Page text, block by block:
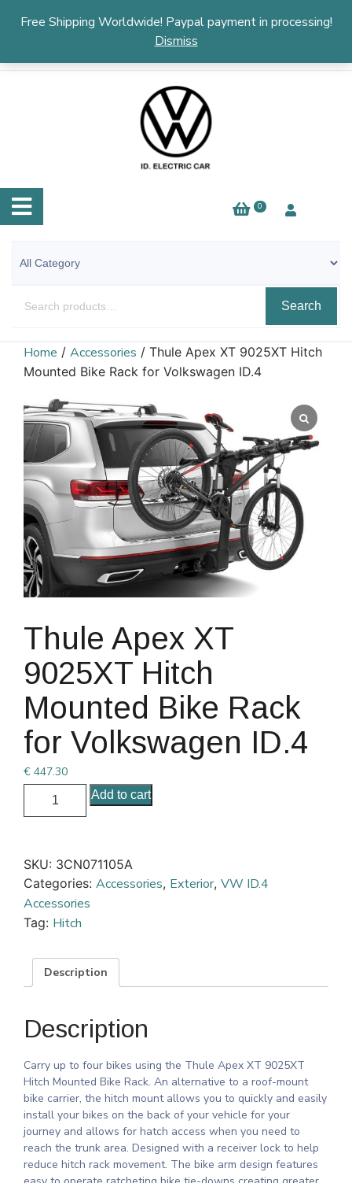
Free Shipping Worldwide! Paypal payment in processing!
Dismiss
English
0
Search
Home / Accessories / Thule Apex XT 9025XT Hitch
Mounted Bike Rack for Volkswagen ID.4
Thule Apex XT
9025XT Hitch
Mounted Bike Rack
for Volkswagen ID.4
€ 447.30
Add to cart
SKU: 3CN071105A
Categories: Accessories, Exterior, VW ID.4
Accessories
Tag: Hitch
Description
Description
Carry up to four bikes using the Thule Apex XT 9025XT
Hitch Mounted Bike Rack. An alternative to a roof-mount
bike carrier, the hitch mount allows you to quickly and easily
install your bikes on the back of your vehicle for your
journey and allows for hatch access when you need to
reach the trunk area. Designed with a receiver lock to help
reduce hitch rack movement. The bike arm design features